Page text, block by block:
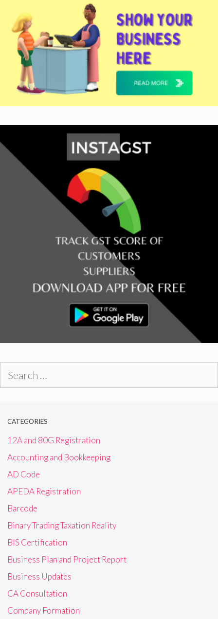
CATEGORIES
12A and 80G Registration
Accounting and Bookkeeping
AD Code
APEDA Registration
Barcode
Binary Trading Taxation Reality
BIS Certification
Business Plan and Project Report
Business Updates
CA Consultation
Company Formation